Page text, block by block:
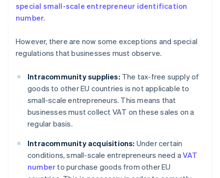
special small-scale entrepreneur identification
number.
However, there are now some exceptions and special
regulations that businesses must observe.
Intracommunity supplies: The tax-free supply of
goods to other EU countries is not applicable to
small-scale entrepreneurs. This means that
businesses must collect VAT on these sales on a
regular basis.
Intracommunity acquisitions: Under certain
conditions, small-scale entrepreneurs need aVAT
number to purchase goods from other EU